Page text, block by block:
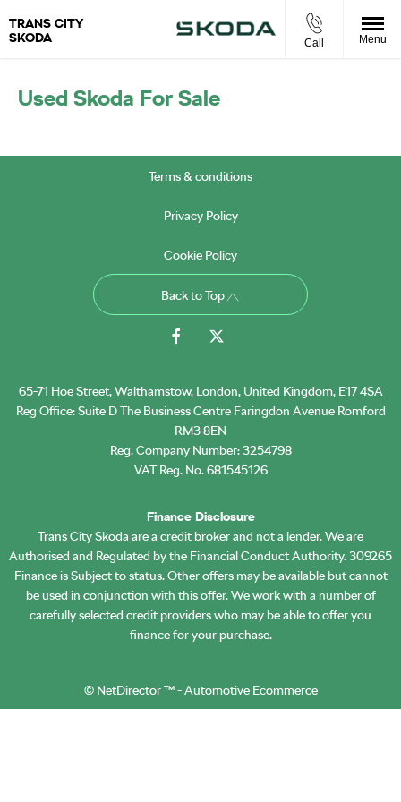
TRANS CITY
SKODA
Call Menu
Used Skoda For Sale
Terms & conditions
Privacy Policy
Cookie Policy
Back to Top
65-71 Hoe Street, Walthamstow, London, United Kingdom, E17 4SA
Reg Office:Suite D The Business Centre Faringdon Avenue Romford
RM3 8EN
Reg. Company Number:3254798
VAT Reg. No.681545126
Finance Disclosure
Trans City Skoda are a credit broker and not a lender. We are
Authorised and Regulated by the Financial Conduct Authority. 309265
Finance is Subject to status. Other offers may be available but cannot
be used in conjunction with this offer. We work with a number of
carefully selected credit providers who may be able to offer you
finance for your purchase.
© NetDirector™ -Automotive Ecommerce